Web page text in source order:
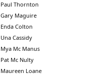
Paul Thornton
Gary Maguire
Enda Colton
Una Cassidy
Mya Mc Manus
Pat Mc Nulty
Maureen Loane